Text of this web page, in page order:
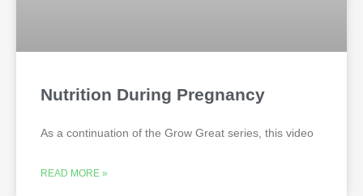
Nutrition During Pregnancy
As a continuation of the Grow Great series, this video
READ MORE »